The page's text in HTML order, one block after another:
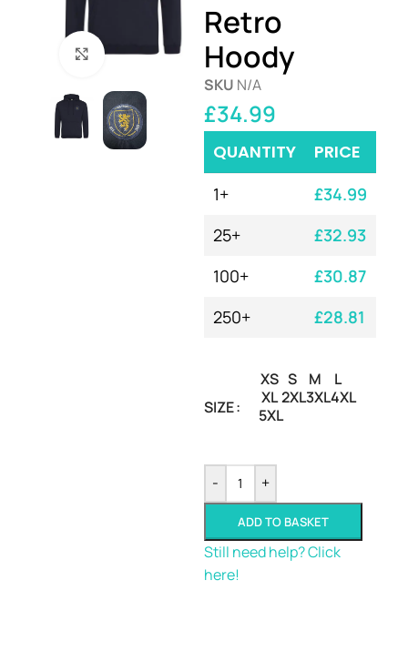
Click to enlarge
Retro
Hoody
SKU N/A
£34.99
QUANTITY PRICE
1+ £34.99
25+
£32.93
100+
£30.87
250+
£28.81
SIZE
XS S M
L
XL2XL3XL4XL
5XL
- +
ADD TO BASKET
Still need help? Click
here!